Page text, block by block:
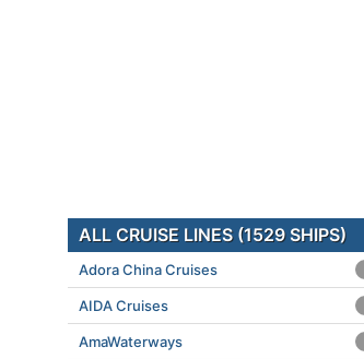
ALL CRUISE LINES (1529 SHIPS)
Adora China Cruises
AIDA Cruises
AmaWaterways